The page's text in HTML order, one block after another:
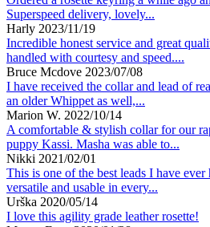
Superspeed delivery, lovely...
Harly 2023/11/19
Incredible honest service and great
handled with courtesy and speed....
Bruce Mcdove 2023/07/08
I have received the collar and lead of
an older Whippet as well,...
Marion W. 2022/10/14
A comfortable & stylish collar for our
puppy Kassi. Masha was able to...
Nikki 2021/02/01
This is one of the best leads I have ever
versatile and usable in every...
Urška 2020/05/14
I love this agility grade leather rosette!